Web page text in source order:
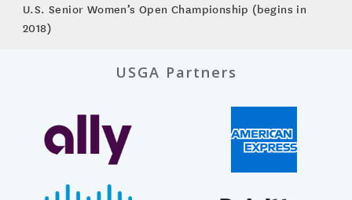
U.S. Senior Women’s Open Championship (begins in
2018)
USGA Partners